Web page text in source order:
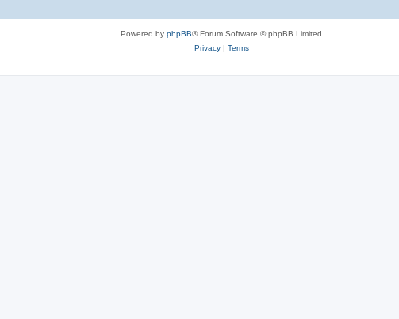
Powered by phpBB® Forum Software © phpBB Limited
Privacy| Terms